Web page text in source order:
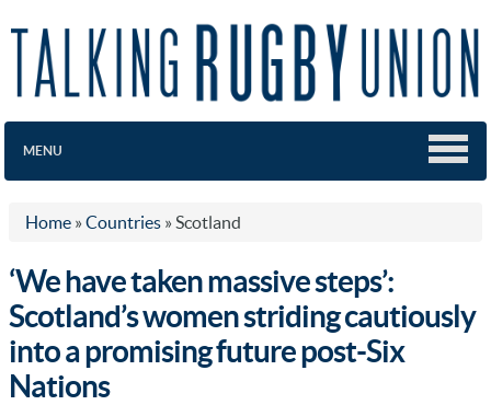
MENU
Home » Countries » Scotland
‘We have taken massive steps’:
Scotland’s women striding cautiously
into a promising future post-Six
Nations